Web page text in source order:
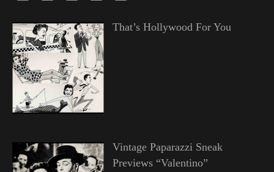
That’s Hollywood For You
Vintage Paparazzi Sneak
Previews “Valentino”